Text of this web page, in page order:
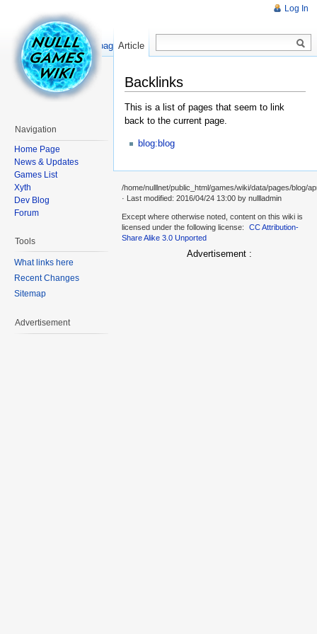
Backlinks
This is a list of pages that seem to link
back to the current page.
blog:blog
Log In
Article
Read Show pagesource
Navigation
Home Page
News & Updates
Games List
Xyth
Dev Blog
Forum
Tools
What links here
Recent Changes
Sitemap
Advertisement
/home/nulllnet/public_html/games/wiki/data/pages/blog/
· Last modified: 2016/04/24 13:00 by nullladmin
Except where otherwise noted, content on this wiki is
licensed under the following license:
CC Attribution-
Share Alike 3.0 Unported
Advertisement :